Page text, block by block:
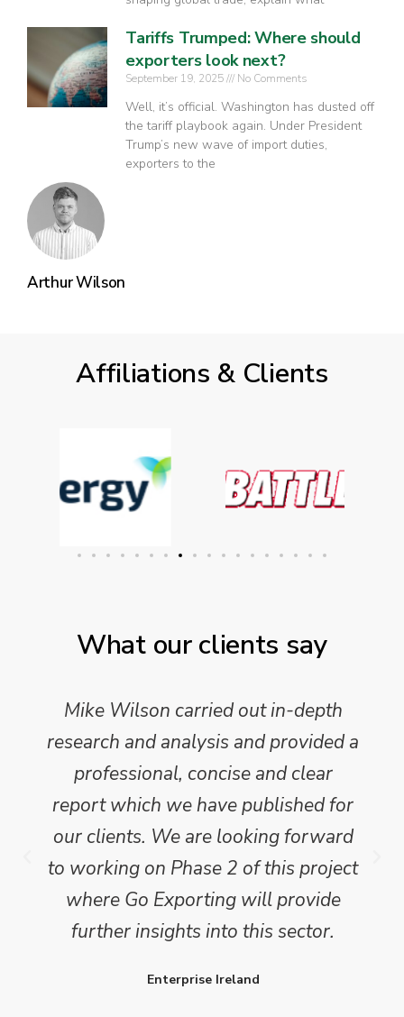
Arthur Wilson
Tariffs Trumped: Where should
exporters look next?
September 19, 2025 No Comments
Well, it’s official. Washington has dusted off
the tariff playbook again. Under President
Trump’s new wave of import duties,
exporters to the
Affiliations & Clients
What our clients say
Mike Wilson carried out in-depth
research and analysis and provided a
professional, concise and clear
report which we have published for
our clients. We are looking forward
to working on Phase 2 of this project
where Go Exporting will provide
further insights into this sector.
Enterprise Ireland